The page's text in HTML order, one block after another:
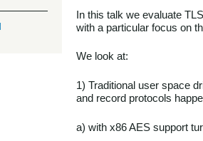
In this talk we evaluate
with a particular focus on
We look at:
1) Traditional user space
and record protocols
a) with x86 AES support